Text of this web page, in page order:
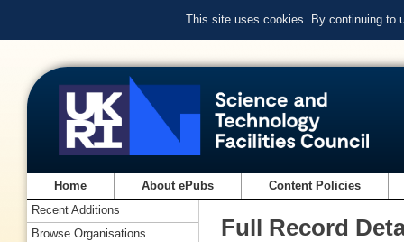
This site uses cookies. By continuing to
Home About ePubs Content Policies
Full Record
Recent Additions
Browse Organisations